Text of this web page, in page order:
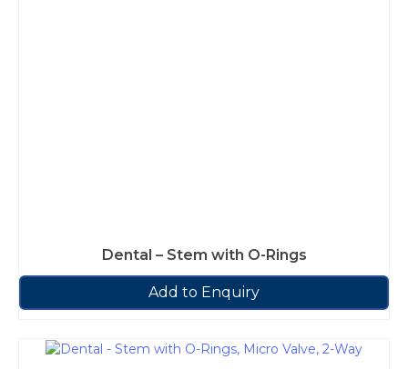
Dental – Stem with O-Rings
Add to Enquiry